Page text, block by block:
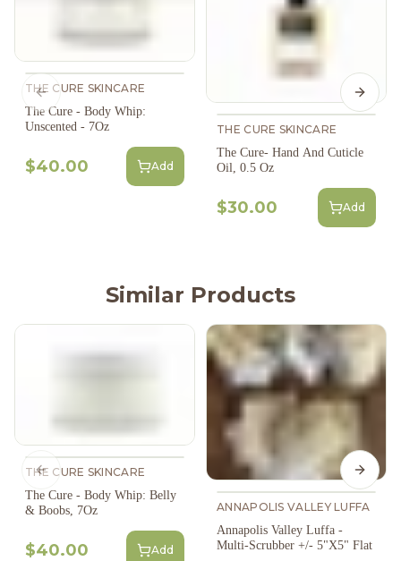
THE CURE SKINCARE
The Cure - Body Whip:
Unscented - 7Oz
$40.00 Add
THE CURE SKINCARE
The Cure- Hand And Cuticle
Oil, 0.5 Oz
$30.00 Add
Previous slide Next
Similar Products
THE CURE SKINCARE
The Cure - Body Whip: Belly
& Boobs, 7Oz
$40.00 Add
ANNAPOLIS VALLEY LUFFA
Annapolis Valley Luffa -
Multi-Scrubber +/- 5"X5" Flat
Previous slide Next